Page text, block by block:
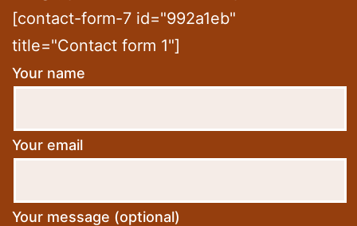
[contact-form-7 id="992a1eb"
title="Contact form 1"]
Your name
Your email
Your message (optional)